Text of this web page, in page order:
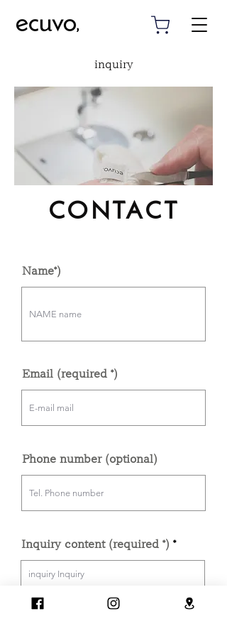
inquiry
CONTACT
Name*)
Email (required *)
Phone number (optional)
Inquiry content (required *)